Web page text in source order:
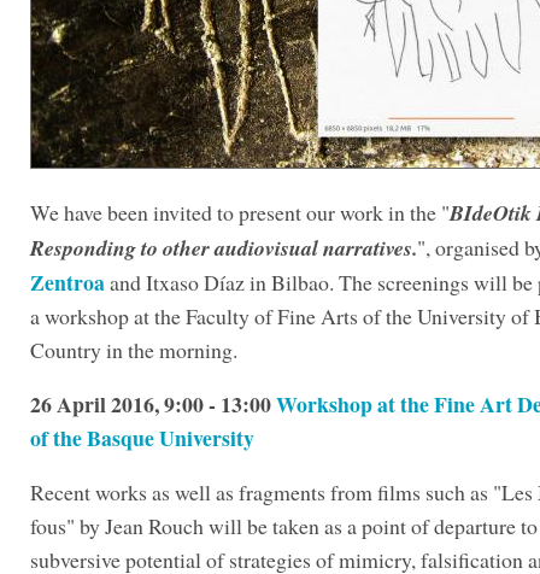
We have been invited to present our work in the "BIdeOtik
Responding to other audiovisual narratives.", organised
Zentroaand Itxaso Díaz in Bilbao. The screenings will be
a workshop at the Faculty of Fine Arts of the University of
Country in the morning.
26 April 2016, 9:00 - 13:00Workshop at the Fine Art
of the Basque University
Recent works as well as fragments from films such as
fous" by Jean Rouch will be taken as a point of departure
subversive potential of strategies of mimicry, falsification